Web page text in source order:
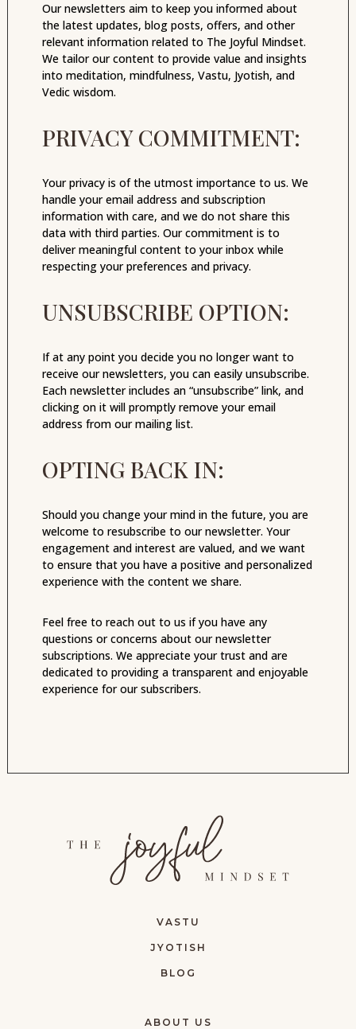
Our newsletters aim to keep you informed about
the latest updates, blog posts, offers, and other
relevant information related to The Joyful Mindset.
We tailor our content to provide value and insights
into meditation, mindfulness, Vastu, Jyotish, and
Vedic wisdom.
PRIVACY COMMITMENT:
Your privacy is of the utmost importance to us. We
handle your email address and subscription
information with care, and we do not share this
data with third parties. Our commitment is to
deliver meaningful content to your inbox while
respecting your preferences and privacy.
UNSUBSCRIBE OPTION:
If at any point you decide you no longer want to
receive our newsletters, you can easily unsubscribe.
Each newsletter includes an “unsubscribe” link, and
clicking on it will promptly remove your email
address from our mailing list.
OPTING BACK IN:
Should you change your mind in the future, you are
welcome to resubscribe to our newsletter. Your
engagement and interest are valued, and we want
to ensure that you have a positive and personalized
experience with the content we share.
Feel free to reach out to us if you have any
questions or concerns about our newsletter
subscriptions. We appreciate your trust and are
dedicated to providing a transparent and enjoyable
experience for our subscribers.
VASTU
JYOTISH
BLOG
ABOUT US